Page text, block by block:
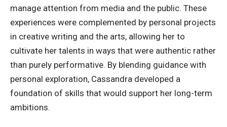
manage attention from media and the public. These
experiences were complemented by personal projects
in creative writing and the arts, allowing her to
cultivate her talents in ways that were authentic rather
than purely performative. By blending guidance with
personal exploration, Cassandra developed a
foundation of skills that would support her long-term
ambitions.